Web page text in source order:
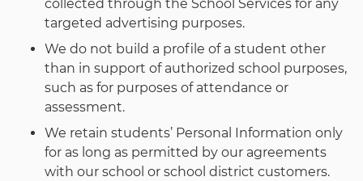
collected through the School Services for any
targeted advertising purposes.
We do not build a profile of a student other
than in support of authorized school purposes,
such as for purposes of attendance or
assessment.
We retain students’ Personal Information only
for as long as permitted by our agreements
with our school or school district customers.